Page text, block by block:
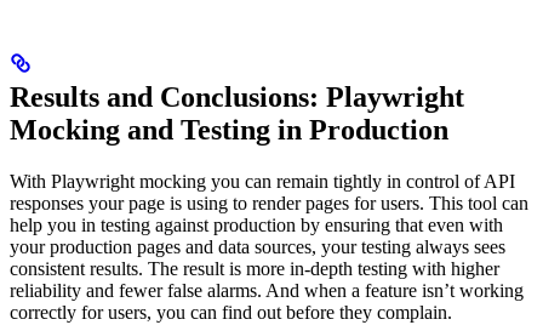
Results and Conclusions: Playwright
Mocking and Testing in Production
With Playwright mocking you can remain tightly in control of API
responses your page is using to render pages for users. This tool can
help you in testing against production by ensuring that even with
your production pages and data sources, your testing always sees
consistent results. The result is more in-depth testing with higher
reliability and fewer false alarms. And when a feature isn’t working
correctly for users, you can find out before they complain.